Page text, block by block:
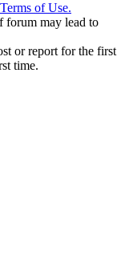
of Use.
forum may lead to
or report for the first
time.